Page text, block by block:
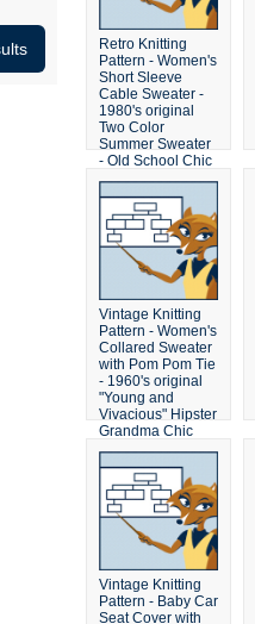
Retro Knitting
Pattern - Women's
Short Sleeve
Cable Sweater -
1980's original
Two Color
Summer Sweater
- Old School Chic
Vintage Knitting
Pattern - Women's
Collared Sweater
with Pom Pom Tie
- 1960's original
"Young and
Vivacious" Hipster
Grandma Chic
Sweater
Vintage Knitting
Pattern - Baby Car
Seat Cover with